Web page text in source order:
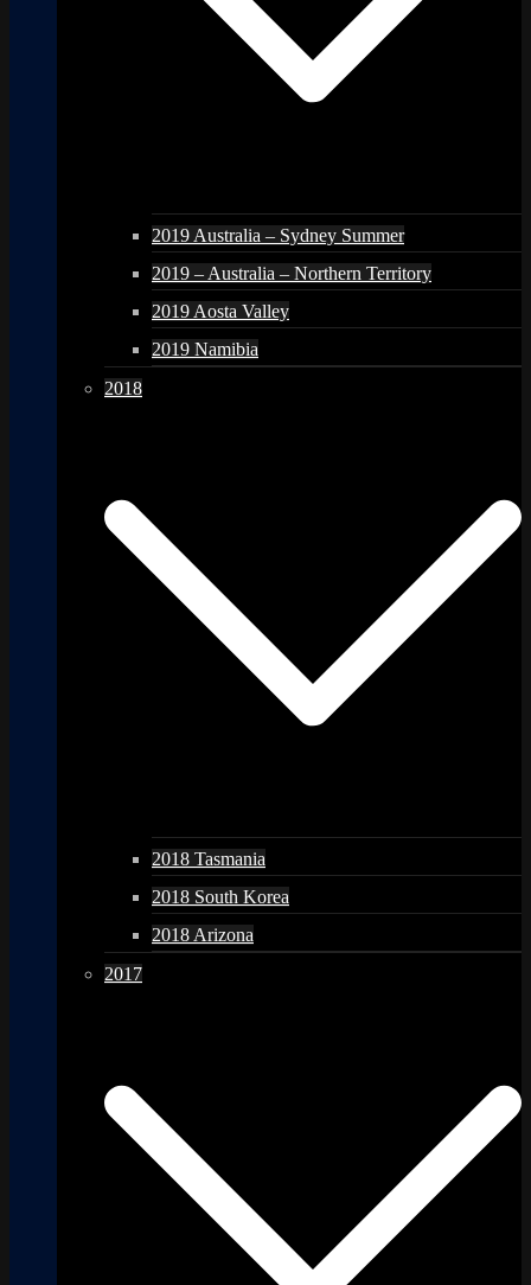
2019 Australia – Sydney Summer
2019 – Australia – Northern Territory
2019 Aosta Valley
2019 Namibia
2018
2018 Tasmania
2018 South Korea
2018 Arizona
2017